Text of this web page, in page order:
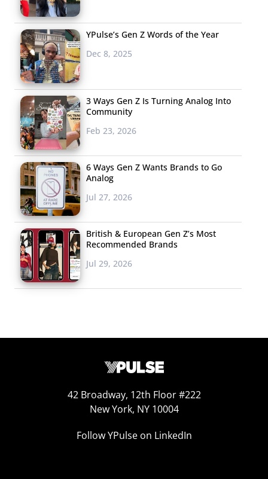
YPulse’s Gen Z Words of the Year
Dec 8, 2025
3 Ways Gen Z Is Turning Analog Into
Community
Feb 23, 2026
6 Ways Gen Z Wants Brands to Go
Analog
Jul 27, 2026
British & European Gen Z’s Most
Recommended Brands
Jul 29, 2026
42 Broadway, 12th Floor #222
New York, NY 10004
Follow YPulse on LinkedIn